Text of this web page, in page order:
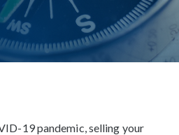
19 pandemic, selling your